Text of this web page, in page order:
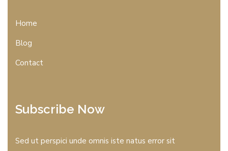
Home
Blog
Contact
Subscribe Now
Sed ut perspici unde omnis iste natus error sit